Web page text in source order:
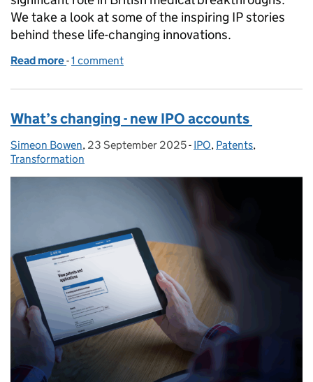
We take a look at some of the inspiring IP stories
behind these life-changing innovations.
Read more of How British medical innovations transformed
-1 comment
What’s changing - new IPO accounts
Posted by:
Simeon Bowen, Posted on:
23 September 2025- Categories:
IPO, Patents,
Transformation